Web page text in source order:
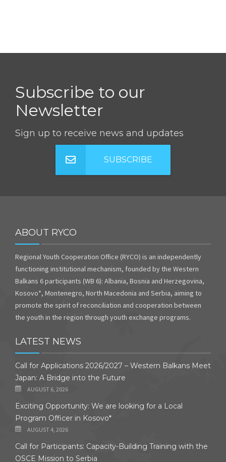
Subscribe to our
Newsletter
Sign up to receive news and updates
SUBSCRIBE
ABOUT RYCO
Regional Youth Cooperation Office (RYCO) is an independently
functioning institutional mechanism, founded by the Western
Balkans 6 participants (WB 6): Albania, Bosnia and Herzegovina,
Kosovo*, Montenegro, North Macedonia and Serbia, aiming to
promote the spirit of reconciliation and cooperation between
the youth in the region through youth exchange programs.
LATEST NEWS
Call for Applications 2026/2027 – Western Balkans Meet
Japan: A Bridge into the Future
AUGUST 6, 2026
Exciting Opportunity: We are looking for a Local
Program Officer in Kosovo*
AUGUST 4, 2026
Call for Participants: Capacity-Building Training with the
OSCE Mission to Serbia